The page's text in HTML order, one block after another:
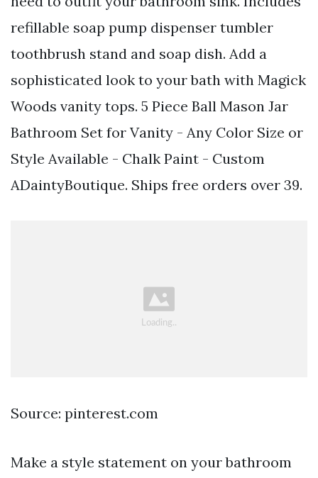
refillable soap pump dispenser tumbler
toothbrush stand and soap dish. Add a
sophisticated look to your bath with Magick
Woods vanity tops. 5 Piece Ball Mason Jar
Bathroom Set for Vanity - Any Color Size or
Style Available - Chalk Paint - Custom
ADaintyBoutique. Ships free orders over 39.
Source: pinterest.com
Make a style statement on your bathroom